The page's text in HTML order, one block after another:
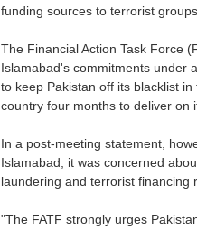
funding sources to terrorist groups.
The Financial Action Task Force
Islamabad's commitments under
to keep Pakistan off its blacklist
country four months to deliver on
In a post-meeting statement,
Islamabad, it was concerned
laundering and terrorist financing
"The FATF strongly urges